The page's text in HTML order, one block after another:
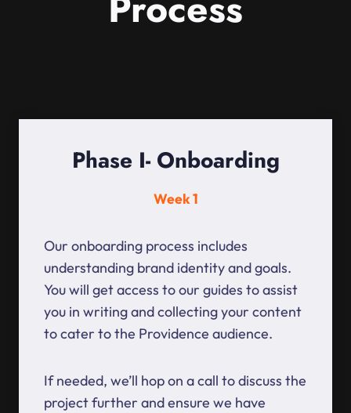
Phase I- Onboarding
Week 1
Our onboarding process includes
understanding brand identity and goals.
You will get access to our guides to assist
you in writing and collecting your content
to cater to the Providence audience.
If needed, we’ll hop on a call to discuss the
project further and ensure we have